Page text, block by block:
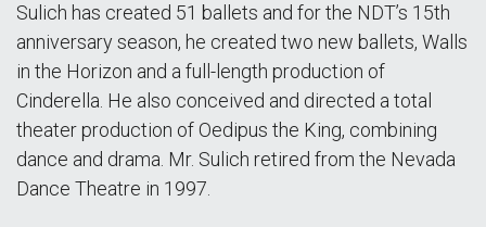
Sulich has created 51 ballets and for the NDT’s 15th
anniversary season, he created two new ballets, Walls
in the Horizon and a full-length production of
Cinderella. He also conceived and directed a total
theater production of Oedipus the King, combining
dance and drama. Mr. Sulich retired from the Nevada
Dance Theatre in 1997.